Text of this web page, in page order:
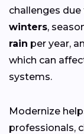
challenges due
winters,
rain per year,
which can
systems.
Modernize
professionals,